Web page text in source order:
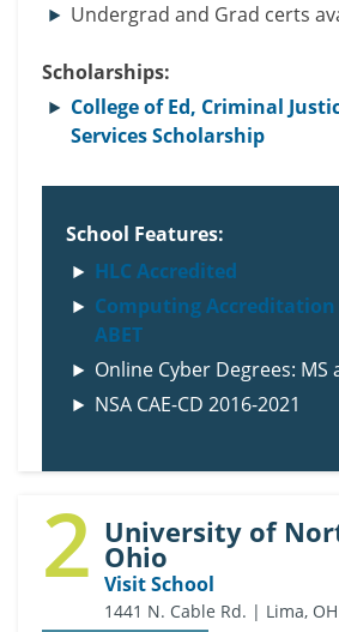
Undergrad and Grad certs
Scholarships:
College of Ed, Criminal
Services Scholarship
School Features:
HLC Accredited
Computing
ABET
Online Cyber Degrees: MS
NSA CAE-CD 2016-2021
2 University of
Ohio
Visit School
1441 N. Cable Rd. | Lima,